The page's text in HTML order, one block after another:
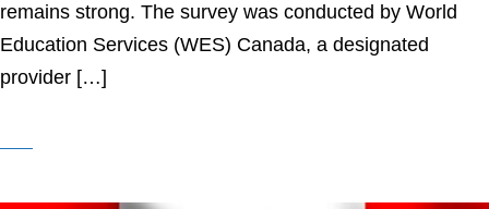
remains strong. The survey was conducted by World
Education Services (WES) Canada, a designated
provider […]